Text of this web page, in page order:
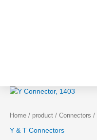
Home / product / Connectors /
Y & T Connectors
Y
1403